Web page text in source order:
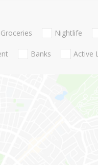
Groceries Nightlife
Banks Active